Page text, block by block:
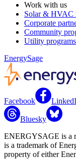
Work with us
Solar & HVAC
Corporate
Community
Utility programs
EnergySage
Facebook
Bluesky
ENERGYSAGE is a
is a trademark of
property of either